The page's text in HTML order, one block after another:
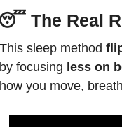
The Real
sleep method
focusing less on
you move,